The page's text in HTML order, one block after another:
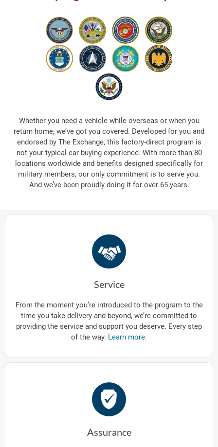
a
r
Whether you need a vehicle while overseas or when you
return home, we’ve got you covered. Developed for you and
endorsed by The Exchange, this factory-direct program is
not your typical car buying experience. With more than 80
locations worldwide and benefits designed specifically for
military members, our only commitment is to serve you.
And we’ve been proudly doing it for over 65 years.
Service
From the moment you’re introduced to the program to the
time you take delivery and beyond, we’re committed to
providing the service and support you deserve. Every step
of the way. Learn more.
Assurance